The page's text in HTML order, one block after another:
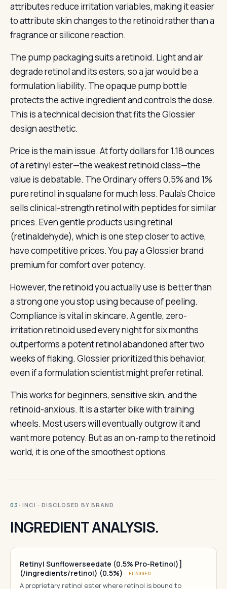
attributes reduce irritation variables, making it easier
to attribute skin changes to the retinoid rather than a
fragrance or silicone reaction.
The pump packaging suits a retinoid. Light and air
degrade retinol and its esters, so a jar would be a
formulation liability. The opaque pump bottle
protects the active ingredient and controls the dose.
This is a technical decision that fits the Glossier
design aesthetic.
Price is the main issue. At forty dollars for 1.18 ounces
of a retinyl ester—the weakest retinoid class—the
value is debatable. The Ordinary offers 0.5% and 1%
pure retinol in squalane for much less. Paula’s Choice
sells clinical-strength retinol with peptides for similar
prices. Even gentle products using retinal
(retinaldehyde), which is one step closer to active,
have competitive prices. You pay a Glossier brand
premium for comfort over potency.
However, the retinoid you actually use is better than
a strong one you stop using because of peeling.
Compliance is vital in skincare. A gentle, zero-
irritation retinoid used every night for six months
outperforms a potent retinol abandoned after two
weeks of flaking. Glossier prioritized this behavior,
even if a formulation scientist might prefer retinal.
This works for beginners, sensitive skin, and the
retinoid-anxious. It is a starter bike with training
wheels. Most users will eventually outgrow it and
want more potency. But as an on-ramp to the retinoid
world, it is one of the smoothest options.
03 · INCI · DISCLOSED BY BRAND
INGREDIENT ANALYSIS.
Retinyl Sunflowerseedate (0.5% Pro-Retinol)]
(/ingredients/retinol) (0.5%)
FLAGGED
A proprietary retinol ester where retinol is bound to